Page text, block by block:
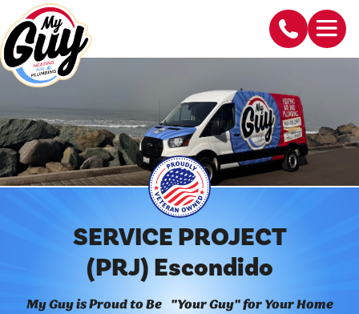
SERVICE PROJECT
(PRJ) Escondido
My Guy is Proud to Be "Your Guy" for Your Home